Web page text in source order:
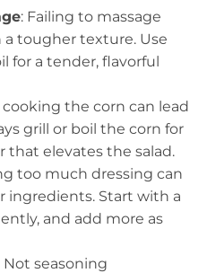
: Failing to massage
tougher texture. Use
for a tender, flavorful
cooking the corn can lead
grill or boil the corn for
that elevates the salad.
too much dressing can
ingredients. Start with a
and add more as
Not seasoning